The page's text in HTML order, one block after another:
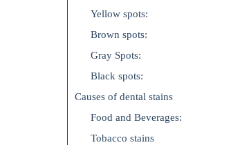
Yellow spots:
Brown spots:
Gray Spots:
Black spots:
Causes of dental stains
Food and Beverages:
Tobacco stains